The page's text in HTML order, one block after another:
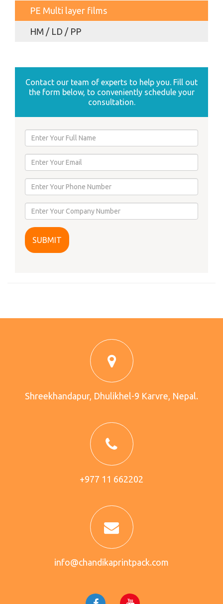
PE Multi layer films
HM / LD / PP
Contact our team of experts to help you. Fill out
the form below, to conveniently schedule your
consultation.
Shreekhandapur, Dhulikhel-9 Karvre, Nepal.
+977 11 662202
info@chandikaprintpack.com